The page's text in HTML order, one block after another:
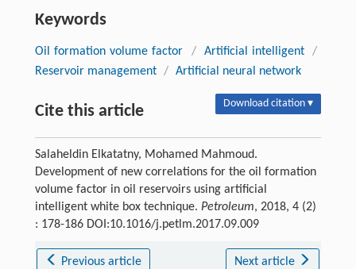
Keywords
Oil formation volume factor / Artificial intelligent
/
Reservoir management / Artificial neural network
Cite this article Download citation ▾
Salaheldin Elkatatny, Mohamed Mahmoud.
Development of new correlations for the oil formation
volume factor in oil reservoirs using artificial
intelligent white box technique. Petroleum, 2018, 4 (2)
: 178-186 DOI:10.1016/j.petlm.2017.09.009
Previous article Next article